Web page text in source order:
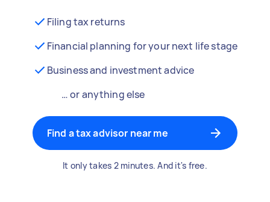
Filing tax returns
Financial planning for your next life stage
Business and investment advice
… or anything else
Find a tax advisor near me
It only takes 2 minutes. And it's free.